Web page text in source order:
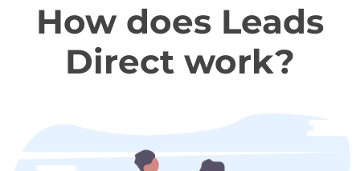
How does Leads
Direct work?